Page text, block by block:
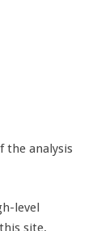
the analysis
level
site.